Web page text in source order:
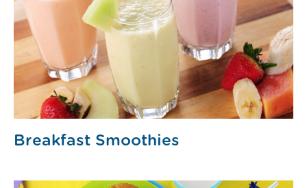
Breakfast Smoothies